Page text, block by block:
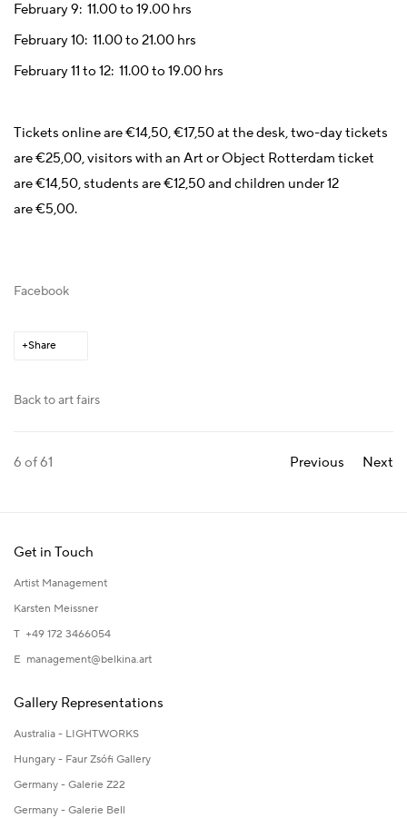
February 9: 11.00 to 19.00 hrs
February 10: 11.00 to 21.00 hrs
February 11 to 12: 11.00 to 19.00 hrs
Tickets online are €14,50, €17,50 at the desk, two-day tickets
are €25,00, visitors with an Art or Object Rotterdam ticket
are €14,50, students are €12,50 and children under 12
are €5,00.
Facebook
Share
Back to art fairs
Previous Next
6 of 61
Get in Touch
Artist Management
Karsten Meissner
T +49 172 3466054
E management@belkina.art
Gallery Representations
Australia - LIGHTWORKS
Hungary - Faur Zsófi Gallery
Germany - Galerie Z22
Germany - Galerie Bell